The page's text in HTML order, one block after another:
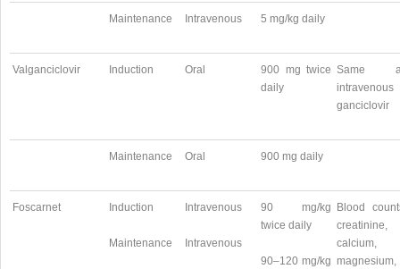
Maintenance Intravenous 5 mg/kg daily
Valganciclovir Induction Oral
900 mg twice
daily
Same
intravenous
ganciclovir
Maintenance Oral 900 mg daily
Foscarnet Induction
Maintenance
Intravenous
Intravenous
90 mg/kg
twice daily
90–120 mg/kg
Blood
creatinine,
calcium,
magnesium,